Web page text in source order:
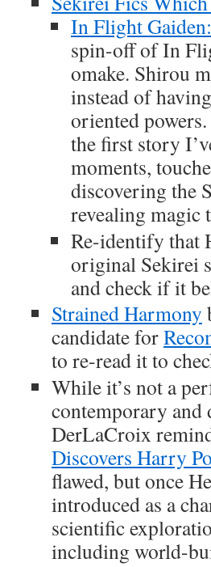
In Flight
spin-off of In
omake. Shirou
instead of
oriented
the first story
moments,
discovering the
revealing magic
Re-identify that
original Sekirei
and check if it
Strained Harmony
candidate for
to re-read it to
While it’s not a
contemporary
DerLaCroix
Discovers Harry
flawed, but once
introduced as a
scientific
including world-